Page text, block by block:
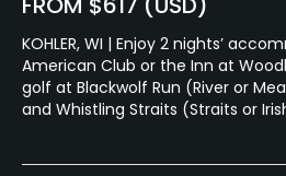
KOHLER, WI | Enjoy 2 nights’
American Club or the Inn at
golf at Blackwolf Run (River or
and Whistling Straits (Straits or